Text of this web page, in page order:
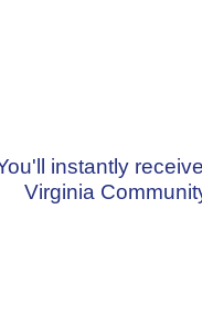
instantly
Virginia